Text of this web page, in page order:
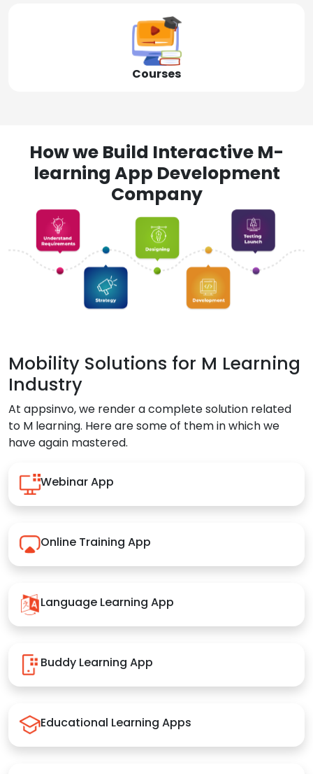
Courses
How we Build Interactive M-
learning App Development
Company
Mobility Solutions for M Learning
Industry
At appsinvo, we render a complete solution related
to M learning. Here are some of them in which we
have again mastered.
Webinar App
Online Training App
Language Learning App
Buddy Learning App
Educational Learning Apps